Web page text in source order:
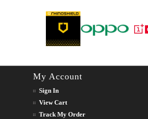
My Account
Sign In
View Cart
Track My Order